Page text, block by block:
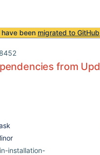
been migrated to GitHub
from
installation-